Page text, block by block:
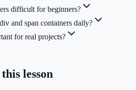
difficult for beginners?
and span containers daily?
for real projects?
lesson